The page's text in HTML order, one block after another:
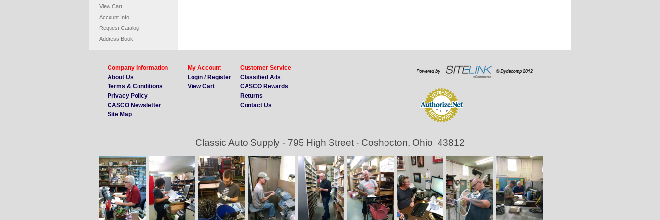
View Cart
Account Info
Request Catalog
Address Book
Company Information
About Us
Terms & Conditions
Privacy Policy
CASCO Newsletter
Site Map
My Account
Login / Register
View Cart
Customer Service
Classified Ads
CASCO Rewards
Returns
Contact Us
Classic Auto Supply - 795 High Street - Coshocton, Ohio 43812